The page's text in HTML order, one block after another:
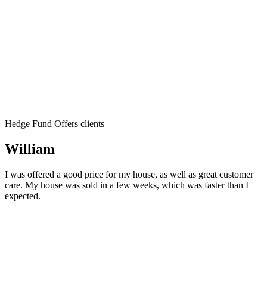
Hedge Fund Offers clients
William
I was offered a good price for my house, as well as great customer
care. My house was sold in a few weeks, which was faster than I
expected.